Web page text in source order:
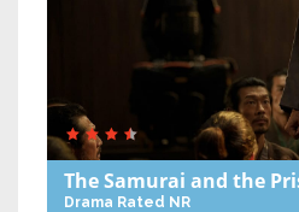
The Samurai and the
Drama Rated NR